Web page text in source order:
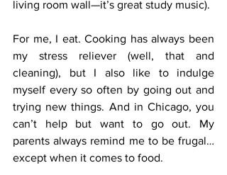
living room wall—it’s great study music).
For me, I eat. Cooking has always been
my stress reliever (well, that and
cleaning), but I also like to indulge
myself every so often by going out and
trying new things. And in Chicago, you
can’t help but want to go out. My
parents always remind me to be frugal…
except when it comes to food.